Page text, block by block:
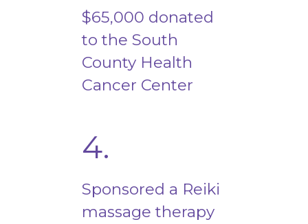
$65,000 donated
to the South
County Health
Cancer Center
4.
Sponsored a Reiki
massage therapy